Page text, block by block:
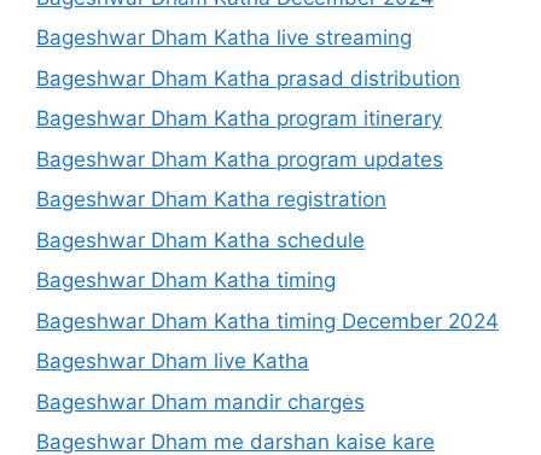
Bageshwar Dham Katha live streaming
Bageshwar Dham Katha prasad distribution
Bageshwar Dham Katha program itinerary
Bageshwar Dham Katha program updates
Bageshwar Dham Katha registration
Bageshwar Dham Katha schedule
Bageshwar Dham Katha timing
Bageshwar Dham Katha timing December 2024
Bageshwar Dham live Katha
Bageshwar Dham mandir charges
Bageshwar Dham me darshan kaise kare